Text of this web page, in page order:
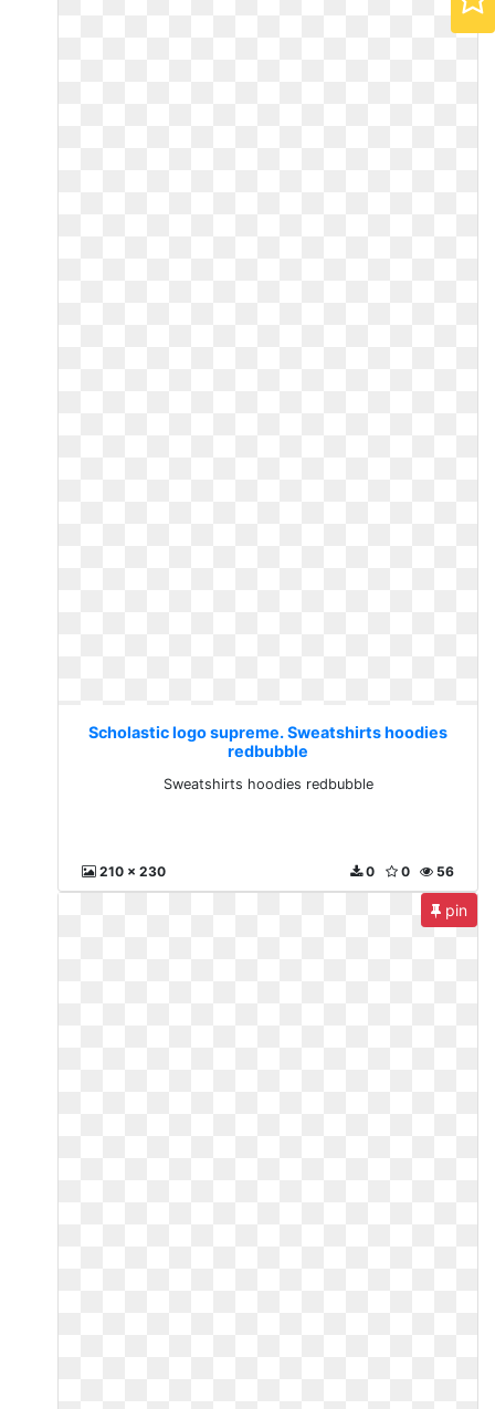
Scholastic logo supreme. Sweatshirts hoodies
redbubble
Sweatshirts hoodies redbubble
210 x 230 56
0
0
pin